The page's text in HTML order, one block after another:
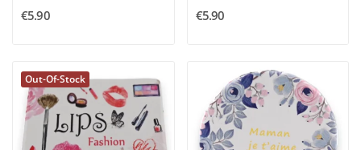
€5.90 €5.90
Out-Of-Stock